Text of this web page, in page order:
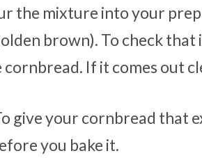
the mixture into your
brown). To check
cornbread. If it comes out
give your cornbread that
you bake it.